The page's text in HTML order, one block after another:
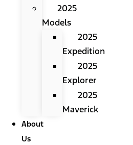
2025
Models
2025
Expedition
2025
Explorer
2025
Maverick
About
Us